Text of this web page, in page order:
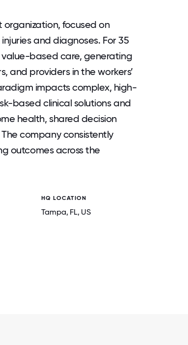
focused on
and diagnoses. For 35
based care, generating
and providers in the workers’
impacts complex, high-
based clinical solutions and
health, shared decision
company consistently
outcomes across the
HQ LOCATION
Tampa, FL, US